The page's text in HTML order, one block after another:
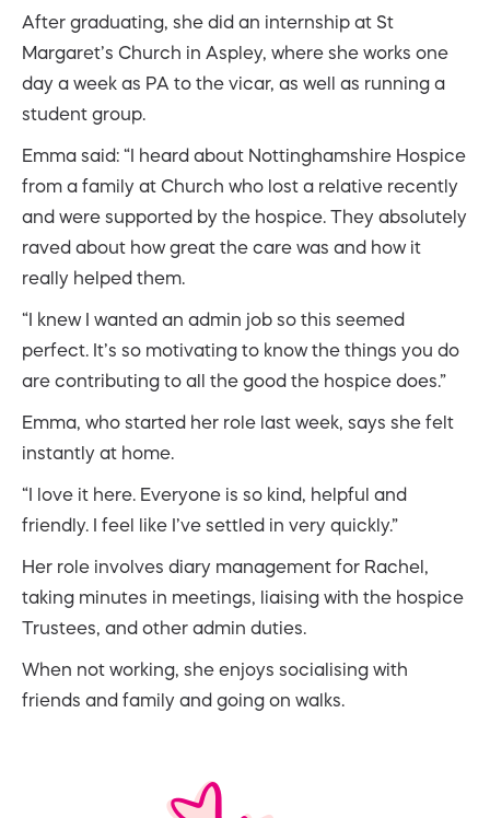
After graduating, she did an internship at St
Margaret’s Church in Aspley, where she works one
day a week as PA to the vicar, as well as running a
student group.
Emma said: “I heard about Nottinghamshire Hospice
from a family at Church who lost a relative recently
and were supported by the hospice. They absolutely
raved about how great the care was and how it
really helped them.
“I knew I wanted an admin job so this seemed
perfect. It’s so motivating to know the things you do
are contributing to all the good the hospice does.”
Emma, who started her role last week, says she felt
instantly at home.
“I love it here. Everyone is so kind, helpful and
friendly. I feel like I’ve settled in very quickly.”
Her role involves diary management for Rachel,
taking minutes in meetings, liaising with the hospice
Trustees, and other admin duties.
When not working, she enjoys socialising with
friends and family and going on walks.